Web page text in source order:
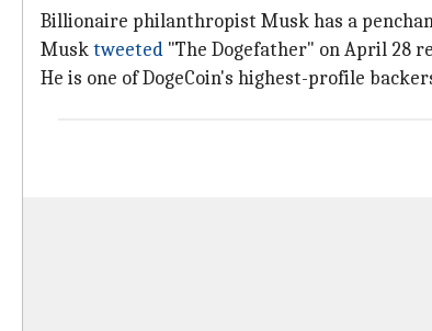
Billionaire philanthropist Musk has a
Musktweeted "The Dogefather" on April 28
He is one of DogeCoin's highest-profile